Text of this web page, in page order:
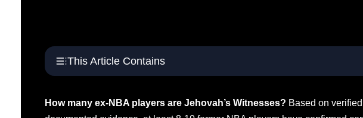
This Article Contains
How many ex-NBA players are Jehovah’s Witnesses? Based on